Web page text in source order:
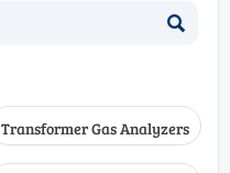

Transformer Gas Analyzers